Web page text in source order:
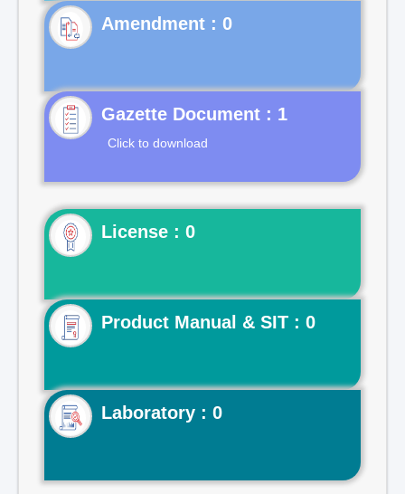
Gazette Document : 1
Click to download
License : 0
Product Manual & SIT : 0
Laboratory : 0